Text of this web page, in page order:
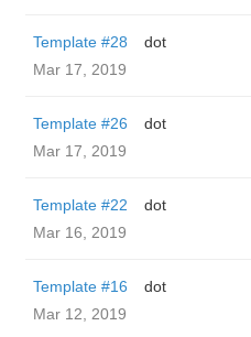
Template #28
dot
Mar 17, 2019
Template #26
dot
Mar 17, 2019
Template #22
dot
Mar 16, 2019
Template #16
dot
Mar 12, 2019